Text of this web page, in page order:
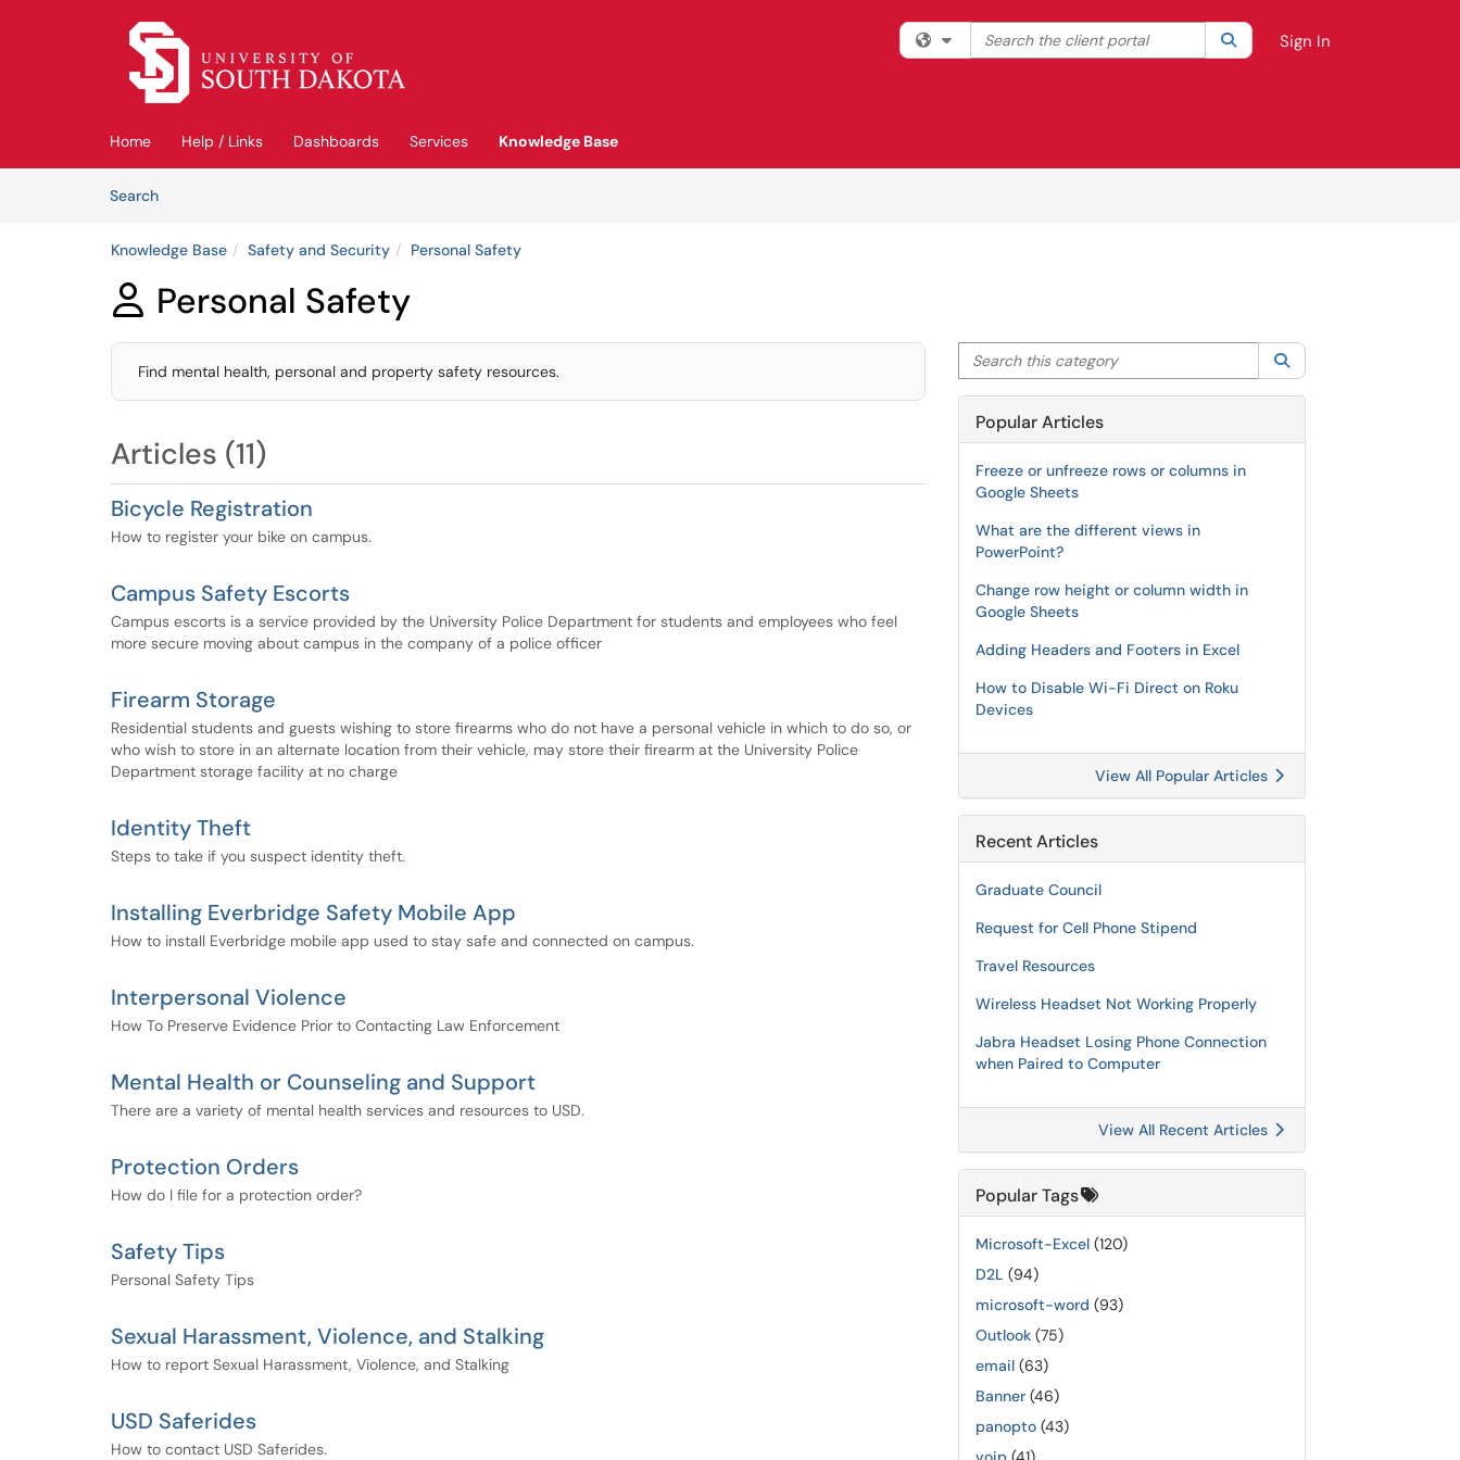
Skip to main content
Filter your search by category. Current category:All
Search the client portal SearchSign In
Home Help / Links Dashboards Services
Knowledge Base
SearchArticles
Knowledge Base Safety and Security Personal Safety
 Personal Safety
Find mental health, personal and property safety resources.
Articles (11)
Bicycle Registration
How to register your bike on campus.
Campus Safety Escorts
Campus escorts is a service provided by the University Police Department for students and employees who feel
more secure moving about campus in the company of a police officer
Firearm Storage
Residential students and guests wishing to store firearms who do not have a personal vehicle in which to do so, or
who wish to store in an alternate location from their vehicle, may store their firearm at the University Police
Department storage facility at no charge
Identity Theft
Steps to take if you suspect identity theft.
Installing Everbridge Safety Mobile App
How to install Everbridge mobile app used to stay safe and connected on campus.
Interpersonal Violence
How To Preserve Evidence Prior to Contacting Law Enforcement
Mental Health or Counseling and Support
There are a variety of mental health services and resources to USD.
Protection Orders
How do I file for a protection order?
Safety Tips
Personal Safety Tips
Sexual Harassment, Violence, and Stalking
How to report Sexual Harassment, Violence, and Stalking
USD Saferides
How to contact USD Saferides.
Search this category
Popular Articles
Freeze or unfreeze rows or columns in
Google Sheets
What are the different views in
PowerPoint?
Change row height or column width in
Google Sheets
Adding Headers and Footers in Excel
How to Disable Wi-Fi Direct on Roku
Devices
View All Popular Articles
Recent Articles
Graduate Council
Request for Cell Phone Stipend
Travel Resources
Wireless Headset Not Working Properly
Jabra Headset Losing Phone Connection
when Paired to Computer
View All Recent Articles
Popular Tags
Microsoft-Excel (120)
D2L (94)
microsoft-word (93)
Outlook (75)
email (63)
Banner (46)
panopto (43)